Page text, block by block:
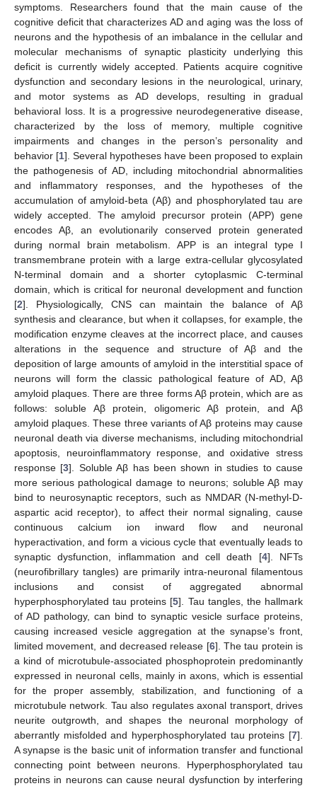
symptoms. Researchers found that the main cause of the
cognitive deficit that characterizes AD and aging was the loss of
neurons and the hypothesis of an imbalance in the cellular and
molecular mechanisms of synaptic plasticity underlying this
deficit is currently widely accepted. Patients acquire cognitive
dysfunction and secondary lesions in the neurological, urinary,
and motor systems as AD develops, resulting in gradual
behavioral loss. It is a progressive neurodegenerative disease,
characterized by the loss of memory, multiple cognitive
impairments and changes in the person’s personality and
behavior [1]. Several hypotheses have been proposed to explain
the pathogenesis of AD, including mitochondrial abnormalities
and inflammatory responses, and the hypotheses of the
accumulation of amyloid-beta (Aβ) and phosphorylated tau are
widely accepted. The amyloid precursor protein (APP) gene
encodes Aβ, an evolutionarily conserved protein generated
during normal brain metabolism. APP is an integral type I
transmembrane protein with a large extra-cellular glycosylated
N-terminal domain and a shorter cytoplasmic C-terminal
domain, which is critical for neuronal development and function
[2]. Physiologically, CNS can maintain the balance of Aβ
synthesis and clearance, but when it collapses, for example, the
modification enzyme cleaves at the incorrect place, and causes
alterations in the sequence and structure of Aβ and the
deposition of large amounts of amyloid in the interstitial space of
neurons will form the classic pathological feature of AD, Aβ
amyloid plaques. There are three forms Aβ protein, which are as
follows: soluble Aβ protein, oligomeric Aβ protein, and Aβ
amyloid plaques. These three variants of Aβ proteins may cause
neuronal death via diverse mechanisms, including mitochondrial
apoptosis, neuroinflammatory response, and oxidative stress
response [3]. Soluble Aβ has been shown in studies to cause
more serious pathological damage to neurons; soluble Aβ may
bind to neurosynaptic receptors, such as NMDAR (N-methyl-D-
aspartic acid receptor), to affect their normal signaling, cause
continuous calcium ion inward flow and neuronal
hyperactivation, and form a vicious cycle that eventually leads to
synaptic dysfunction, inflammation and cell death [4]. NFTs
(neurofibrillary tangles) are primarily intra-neuronal filamentous
inclusions and consist of aggregated abnormal
hyperphosphorylated tau proteins [5]. Tau tangles, the hallmark
of AD pathology, can bind to synaptic vesicle surface proteins,
causing increased vesicle aggregation at the synapse’s front,
limited movement, and decreased release [6]. The tau protein is
a kind of microtubule-associated phosphoprotein predominantly
expressed in neuronal cells, mainly in axons, which is essential
for the proper assembly, stabilization, and functioning of a
microtubule network. Tau also regulates axonal transport, drives
neurite outgrowth, and shapes the neuronal morphology of
aberrantly misfolded and hyperphosphorylated tau proteins [7].
A synapse is the basic unit of information transfer and functional
connecting point between neurons. Hyperphosphorylated tau
proteins in neurons can cause neural dysfunction by interfering